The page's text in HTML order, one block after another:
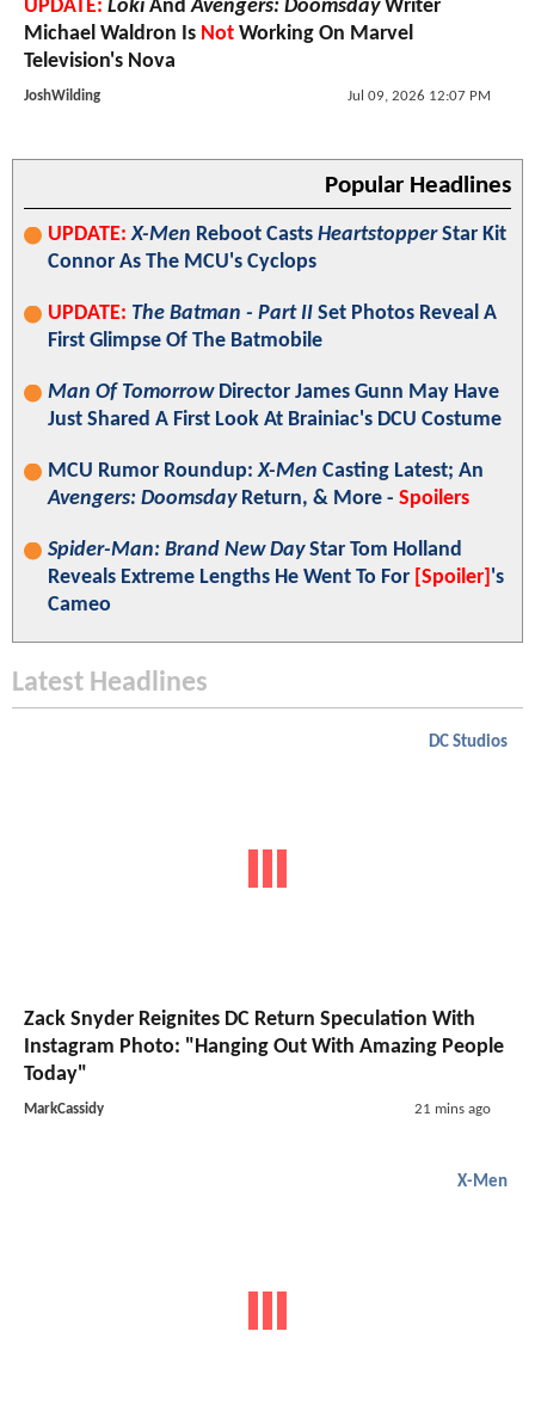
UPDATE: Loki AndAvengers: DoomsdayWriter
Michael Waldron Is Not Working On Marvel
Television's Nova
JoshWilding Jul 09, 2026 12:07 PM
Popular Headlines
UPDATE: X-Men Reboot Casts HeartstopperStar Kit
Connor As The MCU's Cyclops
UPDATE: The Batman - Part II Set Photos Reveal A
First Glimpse Of The Batmobile
Man Of TomorrowDirector James Gunn May Have
Just Shared A First Look At Brainiac's DCU Costume
MCU Rumor Roundup:X-Men Casting Latest; An
Avengers: DoomsdayReturn, & More - Spoilers
Spider-Man: Brand New DayStar Tom Holland
Reveals Extreme Lengths He Went To For [Spoiler] 's
Cameo
Latest Headlines
DC Studios
Zack Snyder Reignites DC Return Speculation With
Instagram Photo: "Hanging Out With Amazing People
Today"
MarkCassidy 21 mins ago
X-Men